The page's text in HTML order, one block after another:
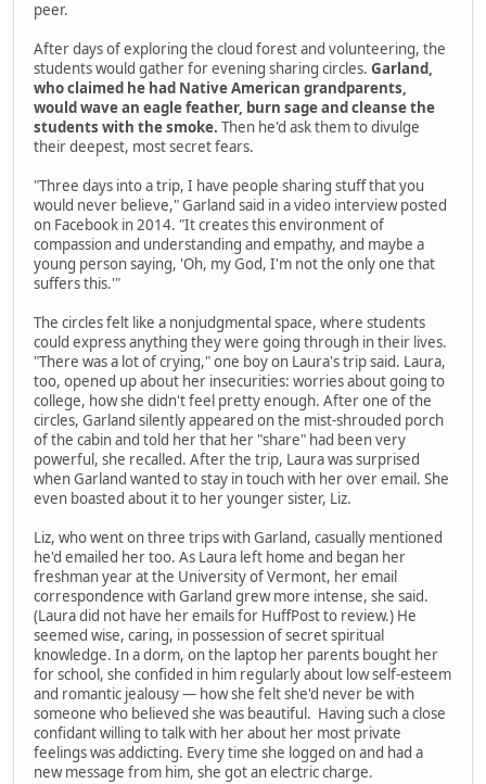
peer.
After days of exploring the cloud forest and volunteering, the
students would gather for evening sharing circles. Garland,
who claimed he had Native American grandparents,
would wave an eagle feather, burn sage and cleanse the
students with the smoke. Then he'd ask them to divulge
their deepest, most secret fears.
"Three days into a trip, I have people sharing stuff that you
would never believe," Garland said in a video interview posted
on Facebook in 2014. "It creates this environment of
compassion and understanding and empathy, and maybe a
young person saying, 'Oh, my God, I'm not the only one that
suffers this.'"
The circles felt like a nonjudgmental space, where students
could express anything they were going through in their lives.
"There was a lot of crying," one boy on Laura's trip said. Laura,
too, opened up about her insecurities: worries about going to
college, how she didn't feel pretty enough. After one of the
circles, Garland silently appeared on the mist-shrouded porch
of the cabin and told her that her "share" had been very
powerful, she recalled. After the trip, Laura was surprised
when Garland wanted to stay in touch with her over email. She
even boasted about it to her younger sister, Liz.
Liz, who went on three trips with Garland, casually mentioned
he'd emailed her too. As Laura left home and began her
freshman year at the University of Vermont, her email
correspondence with Garland grew more intense, she said.
(Laura did not have her emails for HuffPost to review.) He
seemed wise, caring, in possession of secret spiritual
knowledge. In a dorm, on the laptop her parents bought her
for school, she confided in him regularly about low self-esteem
and romantic jealousy — how she felt she'd never be with
someone who believed she was beautiful. Having such a close
confidant willing to talk with her about her most private
feelings was addicting. Every time she logged on and had a
new message from him, she got an electric charge.